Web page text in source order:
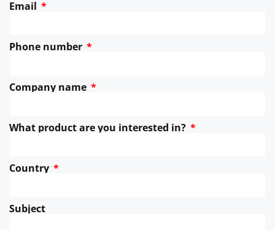
Email
Phone number
Company name
What product are you interested in?
Country
Subject